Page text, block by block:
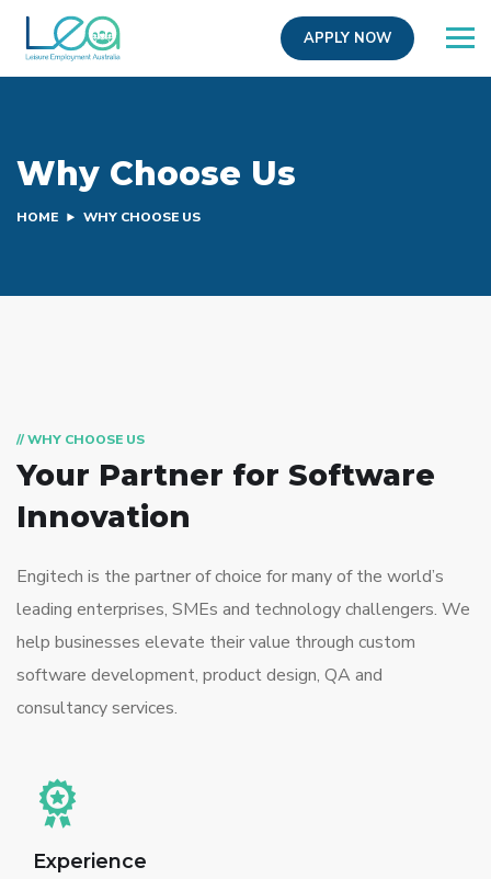
APPLY NOW
Why Choose Us
HOME WHY CHOOSE US
// WHY CHOOSE US
Your Partner for Software
Innovation
Engitech is the partner of choice for many of the world’s
leading enterprises, SMEs and technology challengers. We
help businesses elevate their value through custom
software development, product design, QA and
consultancy services.
Experience